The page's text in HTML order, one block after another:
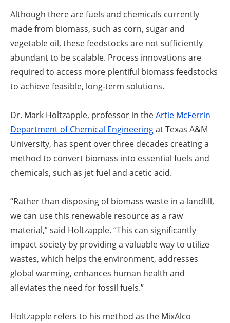
Although there are fuels and chemicals currently
made from biomass, such as corn, sugar and
vegetable oil, these feedstocks are not sufficiently
abundant to be scalable. Process innovations are
required to access more plentiful biomass feedstocks
to achieve feasible, long-term solutions.
Dr. Mark Holtzapple, professor in theArtie McFerrin
Department of Chemical Engineeringat Texas A&M
University, has spent over three decades creating a
method to convert biomass into essential fuels and
chemicals, such as jet fuel and acetic acid.
“Rather than disposing of biomass waste in a landfill,
we can use this renewable resource as a raw
material,” said Holtzapple. “This can significantly
impact society by providing a valuable way to utilize
wastes, which helps the environment, addresses
global warming, enhances human health and
alleviates the need for fossil fuels.”
Holtzapple refers to his method as the MixAlco